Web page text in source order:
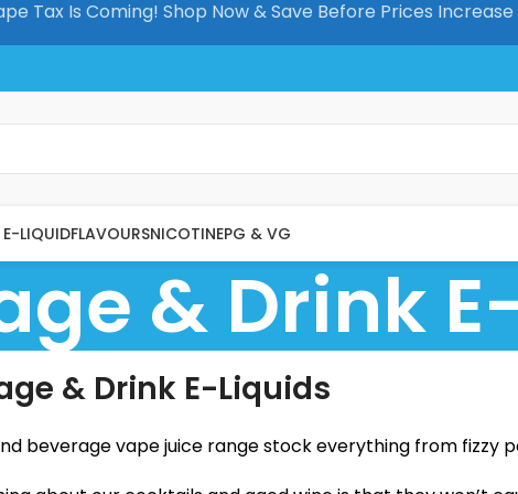
Tax Is Coming! Shop Now & Save Before Prices Increase
E-LIQUIDFLAVOURSNICOTINEPG & VG
& Drink
& Drink E-Liquids
beverage vape juice range stock everything from fizzy